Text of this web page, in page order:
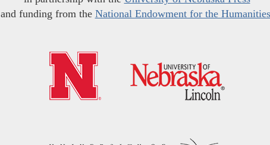
and funding from the National Endowment for the Humanities